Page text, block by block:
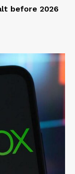
before 2026